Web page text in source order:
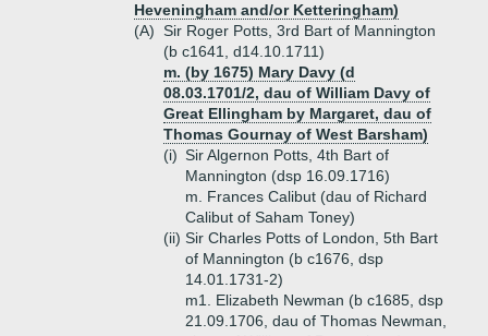
Heveningham and/or Ketteringham)
(A) Sir Roger Potts, 3rd Bart of Mannington
(b c1641, d14.10.1711)
m. (by 1675) Mary Davy (d
08.03.1701/2, dau of William Davy of
Great Ellingham by Margaret, dau of
Thomas Gournay of West Barsham)
(i) Sir Algernon Potts, 4th Bart of
Mannington (dsp 16.09.1716)
m. Frances Calibut (dau of Richard
Calibut of Saham Toney)
(ii) Sir Charles Potts of London, 5th Bart
of Mannington (b c1676, dsp
14.01.1731-2)
m1. Elizabeth Newman (b c1685, dsp
21.09.1706, dau of Thomas Newman,